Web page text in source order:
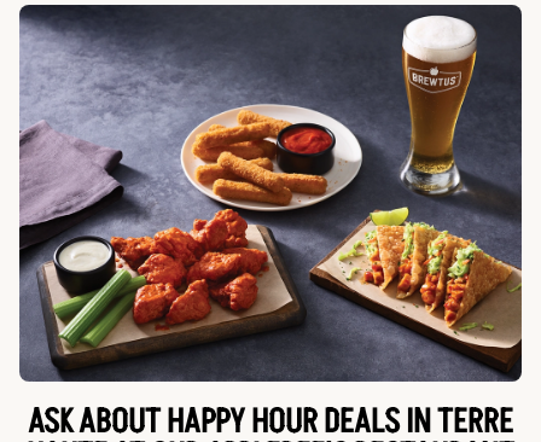
ASK ABOUT HAPPY HOUR DEALS IN TERRE